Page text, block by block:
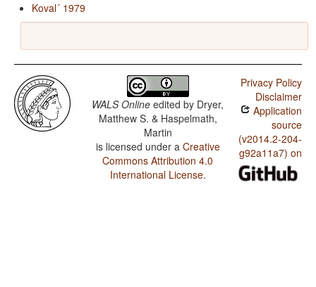
Koval´ 1979
WALS Online edited by Dryer,
Matthew S. & Haspelmath,
Martin
is licensed under a Creative
Commons Attribution 4.0
International License.
Privacy Policy
Disclaimer
Application
source
(v2014.2-204-
g92a11a7) on